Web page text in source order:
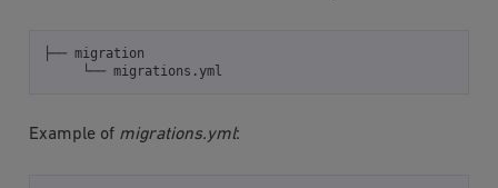
├──
└──
Example of migrations.yml: